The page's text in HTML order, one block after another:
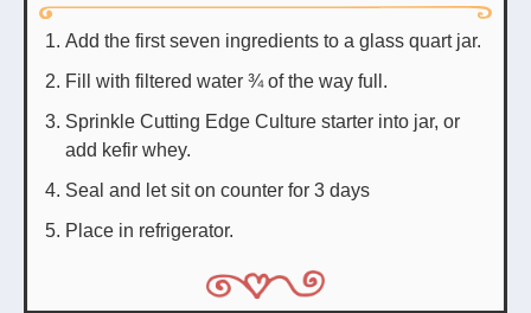
Add the first seven ingredients to a glass quart jar.
Fill with filtered water ¾ of the way full.
Sprinkle Cutting Edge Culture starter into jar, or
add kefir whey.
Seal and let sit on counter for 3 days
Place in refrigerator.